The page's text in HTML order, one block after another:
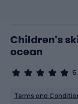
Children's
ocean
Terms and